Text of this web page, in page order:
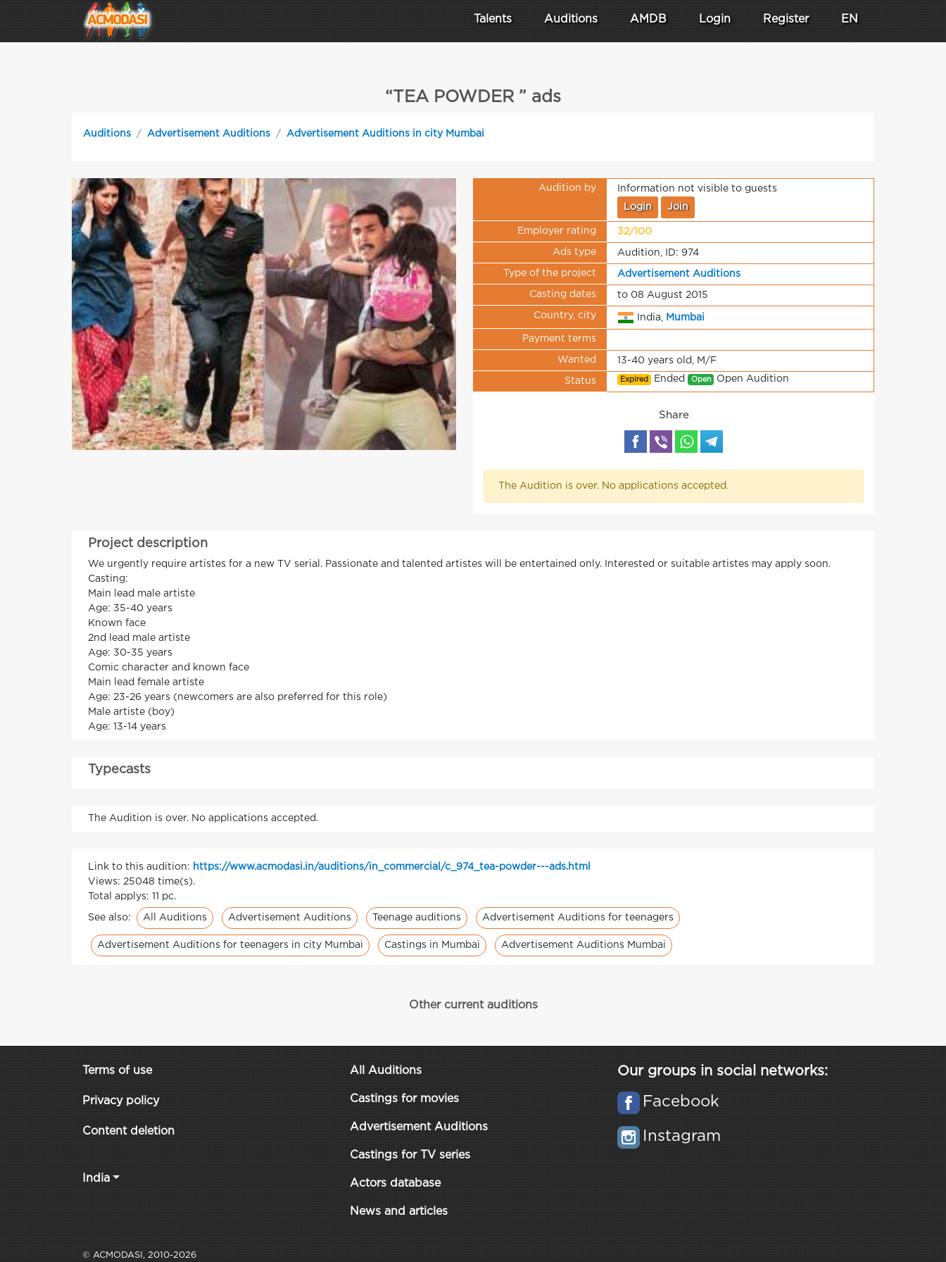
Talents Auditions AMDB Login Register EN
“TEA POWDER ” ads
Auditions Advertisement Auditions Advertisement Auditions in city Mumbai
Audition by Information not visible to guests
Login Join
Employer rating 32/100
Ads type Audition, ID: 974
Type of the project Advertisement Auditions
Casting dates to 08 August 2015
Country, city India, Mumbai
Payment terms
Wanted 13-40 years old, M/F
Status Expired Ended Open Open Audition
Share
The Audition is over. No applications accepted.
Project description
We urgently require artistes for a new TV serial. Passionate and talented artistes will be entertained only. Interested or suitable artistes may apply soon.
Casting:
Main lead male artiste
Age: 35-40 years
Known face
2nd lead male artiste
Age: 30-35 years
Comic character and known face
Main lead female artiste
Age: 23-26 years (newcomers are also preferred for this role)
Male artiste (boy)
Age: 13-14 years
Typecasts
The Audition is over. No applications accepted.
Link to this audition: https://www.acmodasi.in/auditions/in_commercial/c_974_tea-powder---ads.html
Views: 25048 time(s).
Total applys: 11 pc.
See also: All Auditions Advertisement Auditions Teenage auditions Advertisement Auditions for teenagers
Advertisement Auditions for teenagers in city Mumbai Castings in Mumbai Advertisement Auditions Mumbai
Other current auditions
Terms of use
Privacy policy
Content deletion
India
All Auditions
Castings for movies
Advertisement Auditions
Castings for TV series
Actors database
News and articles
Our groups in social networks:
Facebook
Instagram
© ACMODASI, 2010-2026